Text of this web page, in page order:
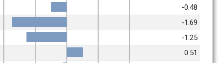
-0.48
-1.69
-1.25
0.51